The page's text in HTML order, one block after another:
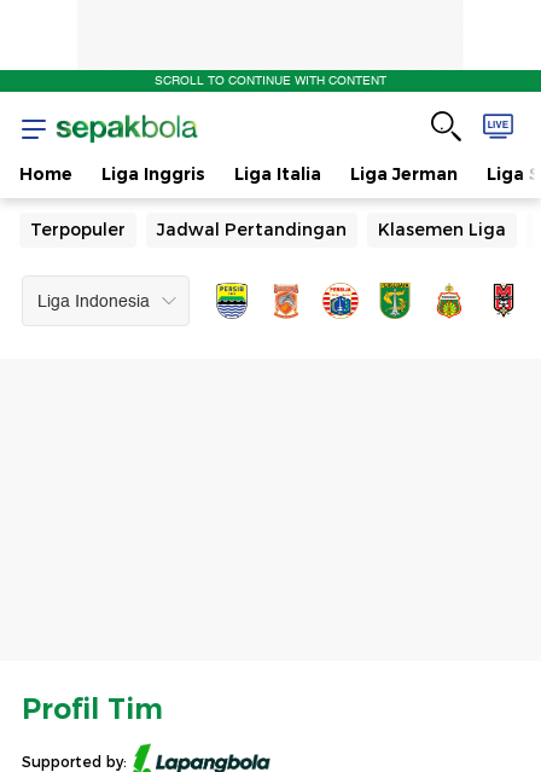
&
Jadwal
Pertandingan
SCROLL TO CONTINUE WITH CONTENT
Home Liga Inggris Liga Italia Liga Jerman Liga
Terpopuler Jadwal Pertandingan Klasemen Liga
Profil Tim
Supported by: